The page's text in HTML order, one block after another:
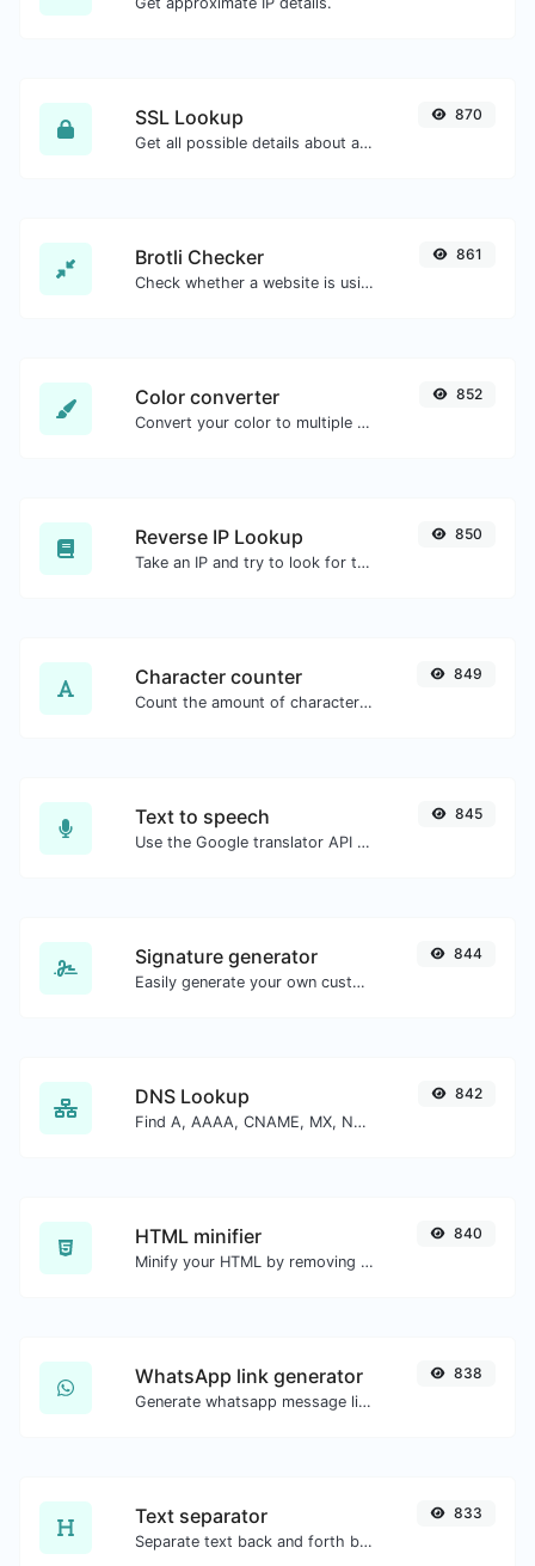
SSL Lookup
Get all possible details about an SSL certificate.
870
Brotli Checker
Check whether a website is using the Brotli Compression algorithm or not.
861
Color converter
Convert your color to multiple other formats.
852
Reverse IP Lookup
Take an IP and try to look for the domain/host associated with it.
850
Character counter
Count the amount of characters and words of a given text.
849
Text to speech
Use the Google translator API to generate text to speech audio.
845
Signature generator
Easily generate your own custom signature and download it with ease.
844
DNS Lookup
Find A, AAAA, CNAME, MX, NS, TXT, SOA DNS records of a host.
842
HTML minifier
Minify your HTML by removing all the unnecessary characters.
840
WhatsApp link generator
Generate whatsapp message links with ease.
838
Text separator
Separate text back and forth by new lines, commas, dots...etc.
833